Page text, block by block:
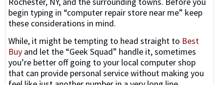
begin typing in “computer repair store near me” keep
these considerations in mind.
While, it might be tempting to head straight to Best
Buy and let the “Geek Squad” handle it, sometimes
you’re better off going to your local computer shop
that can provide personal service without making you